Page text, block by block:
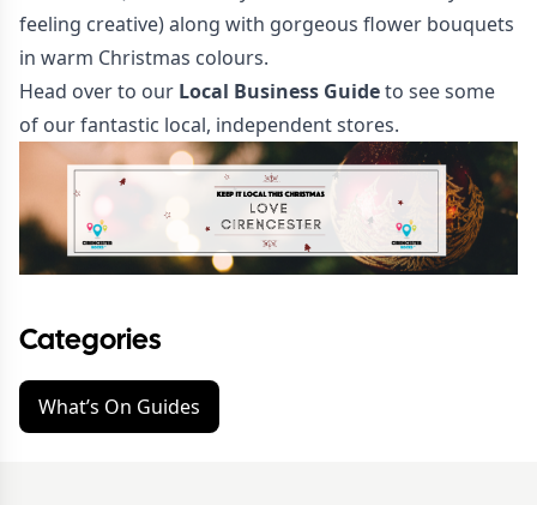
feeling creative) along with gorgeous flower bouquets
in warm Christmas colours.
Head over to our Local Business Guideto see some
of our fantastic local, independent stores.
Categories
What’s On Guides